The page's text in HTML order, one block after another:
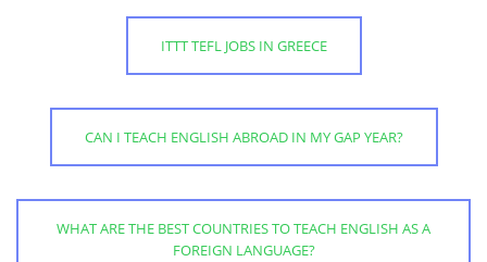
ITTT TEFL JOBS IN GREECE
CAN I TEACH ENGLISH ABROAD IN MY GAP YEAR?
WHAT ARE THE BEST COUNTRIES TO TEACH ENGLISH AS A
FOREIGN LANGUAGE?